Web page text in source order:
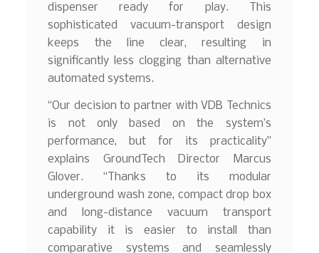
dispenser ready for play. This
sophisticated vacuum-transport design
keeps the line clear, resulting in
significantly less clogging than alternative
automated systems.
“Our decision to partner with VDB Technics
is not only based on the system’s
performance, but for its practicality”
explains GroundTech Director Marcus
Glover. “Thanks to its modular
underground wash zone, compact drop box
and long-distance vacuum transport
capability it is easier to install than
comparative systems and seamlessly